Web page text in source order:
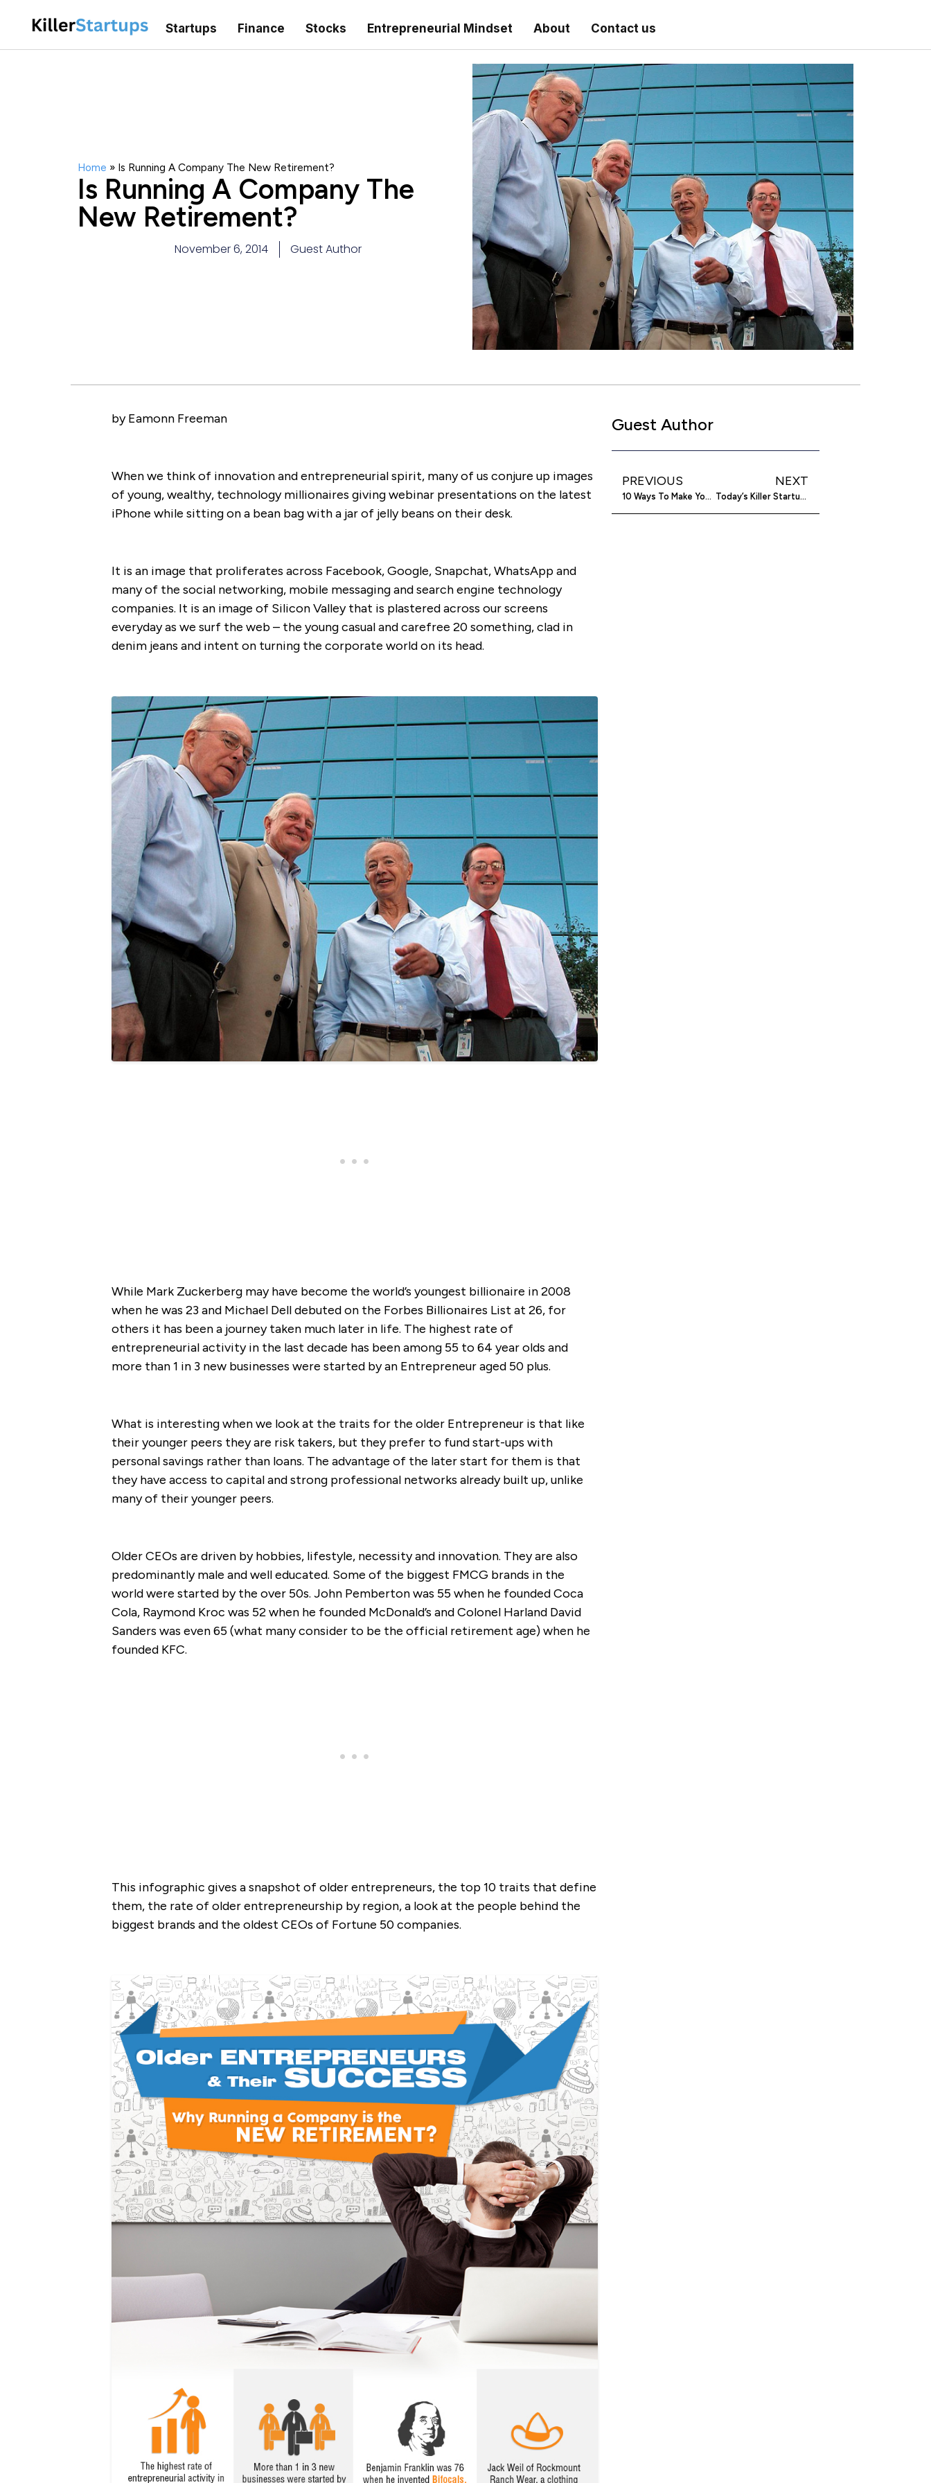
Startups Finance Stocks Entrepreneurial Mindset About Contact us
Home » Is Running A Company The New Retirement?
Is Running A Company The
New Retirement?
November 6, 2014 Guest Author
by Eamonn Freeman
When we think of innovation and entrepreneurial spirit, many of us conjure up images
of young, wealthy, technology millionaires giving webinar presentations on the latest
iPhone while sitting on a bean bag with a jar of jelly beans on their desk.
It is an image that proliferates across Facebook, Google, Snapchat, WhatsApp and
many of the social networking, mobile messaging and search engine technology
companies. It is an image of Silicon Valley that is plastered across our screens
everyday as we surf the web – the young casual and carefree 20 something, clad in
denim jeans and intent on turning the corporate world on its head.
While Mark Zuckerberg may have become the world’s youngest billionaire in 2008
when he was 23 and Michael Dell debuted on the Forbes Billionaires List at 26, for
others it has been a journey taken much later in life. The highest rate of
entrepreneurial activity in the last decade has been among 55 to 64 year olds and
more than 1 in 3 new businesses were started by an Entrepreneur aged 50 plus.
What is interesting when we look at the traits for the older Entrepreneur is that like
their younger peers they are risk takers, but they prefer to fund start-ups with
personal savings rather than loans. The advantage of the later start for them is that
they have access to capital and strong professional networks already built up, unlike
many of their younger peers.
Older CEOs are driven by hobbies, lifestyle, necessity and innovation. They are also
predominantly male and well educated. Some of the biggest FMCG brands in the
world were started by the over 50s. John Pemberton was 55 when he founded Coca
Cola, Raymond Kroc was 52 when he founded McDonald’s and Colonel Harland David
Sanders was even 65 (what many consider to be the official retirement age) when he
founded KFC.
This infographic gives a snapshot of older entrepreneurs, the top 10 traits that define
them, the rate of older entrepreneurship by region, a look at the people behind the
biggest brands and the oldest CEOs of Fortune 50 companies.
Guest Author
PREVIOUS
10 Ways To Make Your Relationship With Your Co-Founder A Success
NEXT
Today’s Killer Startup: The Best UI Mockup You Can InVision